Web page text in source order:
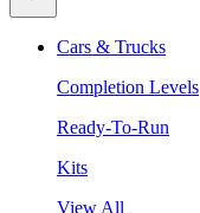
Cars & Trucks
Completion Levels
Ready-To-Run
Kits
View All